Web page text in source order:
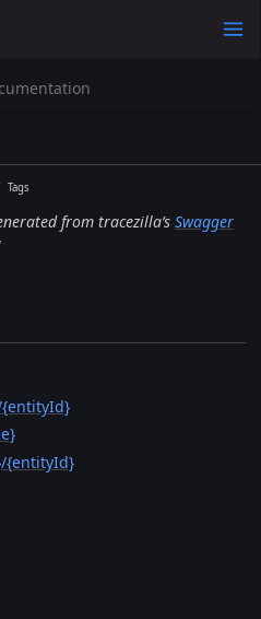
Tags
from tracezilla’s Swagger
{entityId}